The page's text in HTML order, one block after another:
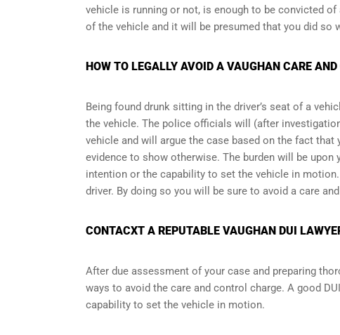
vehicle is running or not, is enough to be convicted
of the vehicle and it will be presumed that you did so
HOW TO LEGALLY AVOID A VAUGHAN CARE
Being found drunk sitting in the driver’s seat of a
the vehicle. The police officials will (after
vehicle and will argue the case based on the fact
evidence to show otherwise. The burden will be
intention or the capability to set the vehicle in
driver. By doing so you will be sure to avoid a care
CONTACXT A REPUTABLE VAUGHAN DUI
After due assessment of your case and preparing
ways to avoid the care and control charge. A good
capability to set the vehicle in motion.